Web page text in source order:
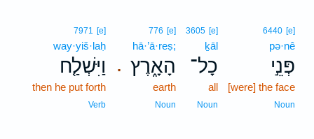
6440 [e]
pə·nê
פְּנֵ֣י
[were] the face
Noun
3605 [e]
ḵāl
כָל־
all
Noun
.
776 [e]
hā·’ā·reṣ;
הָאָ֑רֶץ
earth
Noun
7971 [e]
way·yiš·laḥ
וַיִּשְׁלַ֤ח
then he put forth
Verb